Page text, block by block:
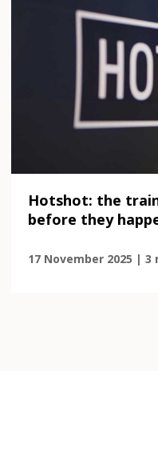
Hotshot: the
before they
17 November 2025 | 3